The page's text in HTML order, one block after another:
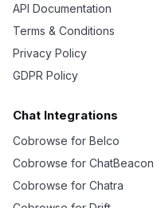
API Documentation
Terms & Conditions
Privacy Policy
GDPR Policy
Chat Integrations
Cobrowse for Belco
Cobrowse for ChatBeacon
Cobrowse for Chatra